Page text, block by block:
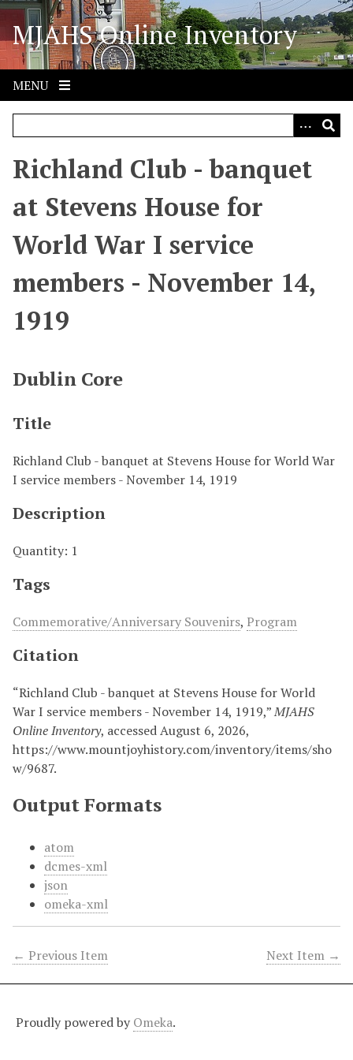
S
i
p
o
MJAHS Online Inventory
MENU
Richland Club - banquet
at Stevens House for
World War I service
members - November 14,
1919
Dublin Core
Title
Richland Club - banquet at Stevens House for World War
I service members - November 14, 1919
Description
Quantity: 1
Tags
Commemorative/Anniversary Souvenirs, Program
Citation
“Richland Club - banquet at Stevens House for World
War I service members - November 14, 1919,”MJAHS
Online Inventory, accessed August 6, 2026,
https://www.mountjoyhistory.com/inventory/items/sho
w/9687.
Output Formats
atom
dcmes-xml
json
omeka-xml
← Previous Item Next Item →
Proudly powered by Omeka.